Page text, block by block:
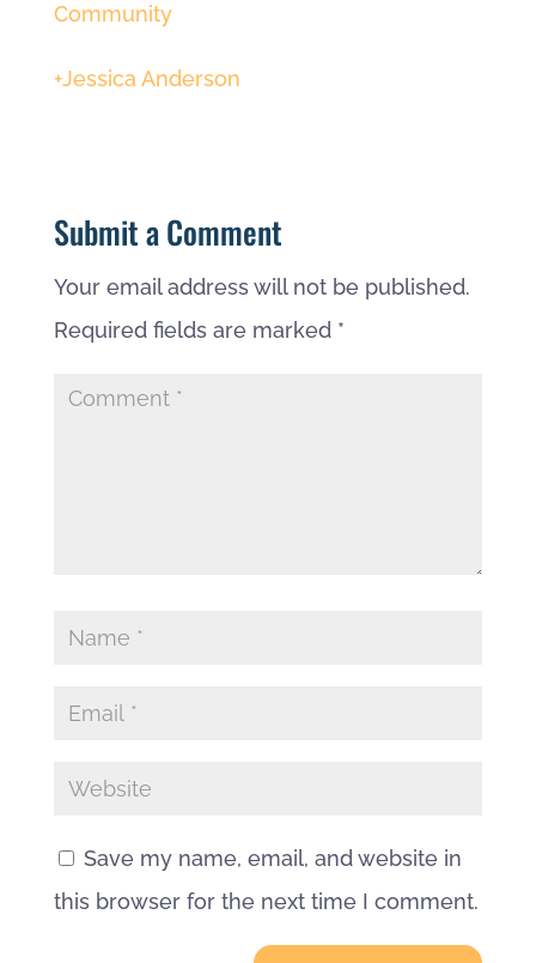
Community
+Jessica Anderson
Submit a Comment
Your email address will not be published.
Required fields are marked *
Save my name, email, and website in
this browser for the next time I comment.